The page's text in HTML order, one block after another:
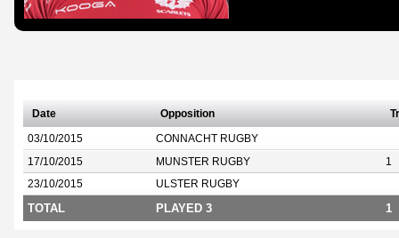
Date Opposition
03/10/2015 CONNACHT RUGBY
17/10/2015 MUNSTER RUGBY 1
23/10/2015 ULSTER RUGBY
TOTAL PLAYED 3 1